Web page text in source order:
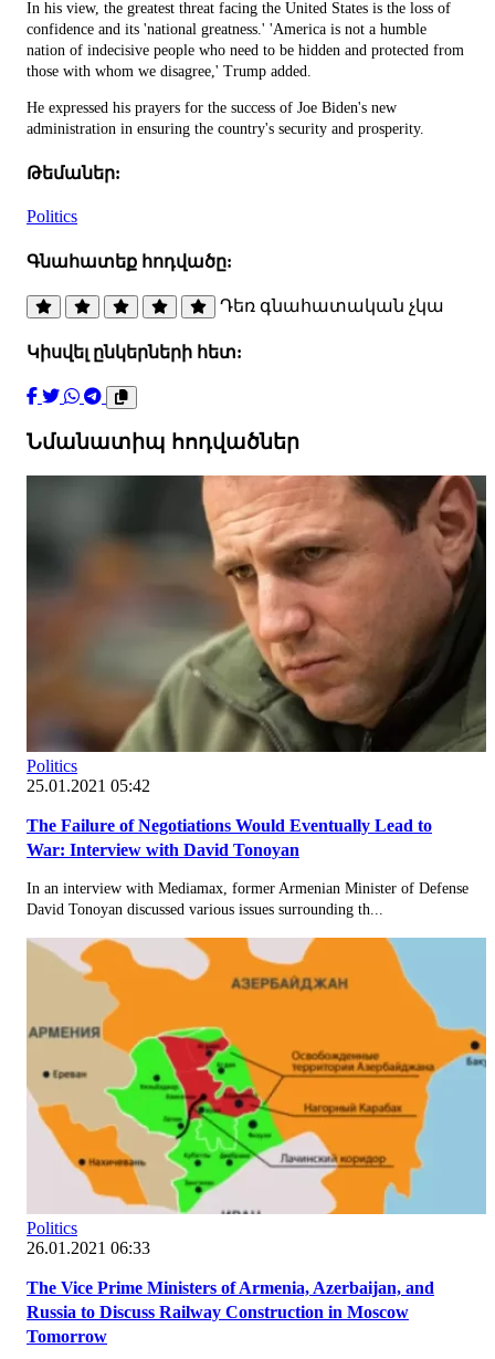
In his view, the greatest threat facing the United States is the loss of
confidence and its 'national greatness.' 'America is not a humble
nation of indecisive people who need to be hidden and protected from
those with whom we disagree,' Trump added.
He expressed his prayers for the success of Joe Biden's new
administration in ensuring the country's security and prosperity.
Թեմաներ:
Politics
Գնահատեք հոդվածը:
Դեռ գնահատական չկա
Կիսվել ընկերների հետ:
Նմանատիպ հոդվածներ
Politics
25.01.2021 05:42
The Failure of Negotiations Would Eventually Lead to
War: Interview with David Tonoyan
In an interview with Mediamax, former Armenian Minister of Defense
David Tonoyan discussed various issues surrounding th...
Politics
26.01.2021 06:33
The Vice Prime Ministers of Armenia, Azerbaijan, and
Russia to Discuss Railway Construction in Moscow
Tomorrow